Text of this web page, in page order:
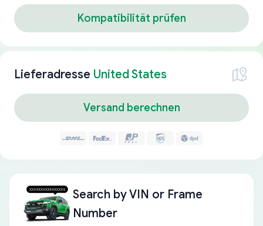
Kompatibilität prüfen
Lieferadresse United States
Versand berechnen
Search byVIN or Frame
Number